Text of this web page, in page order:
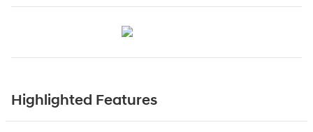
Highlighted Features